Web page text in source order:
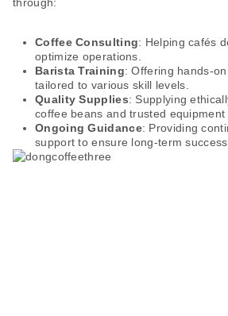
Coffee Consulting: Helping cafés
optimize operations.
Barista Training: Offering hands-
tailored to various skill levels.
Quality Supplies: Supplying
coffee beans and trusted equipment
Ongoing Guidance: Providing
support to ensure long-term success.